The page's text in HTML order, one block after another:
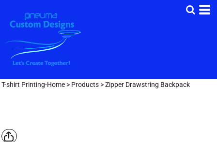
T-shirt Printing-Home > Products >Zipper Drawstring Backpack